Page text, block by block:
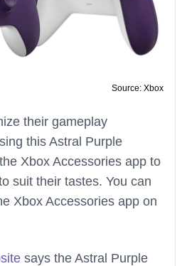
Source: Xbox
their gameplay
this Astral Purple
Xbox Accessories app to
suit their tastes. You can
Xbox Accessories app on
says the Astral Purple